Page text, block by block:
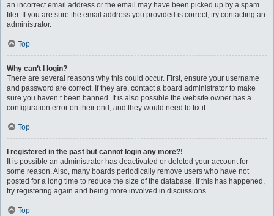
an incorrect email address or the email may have been picked up by a spam
filer. If you are sure the email address you provided is correct, try contacting an
administrator.
Top
Why can’t I login?
There are several reasons why this could occur. First, ensure your username
and password are correct. If they are, contact a board administrator to make
sure you haven’t been banned. It is also possible the website owner has a
configuration error on their end, and they would need to fix it.
Top
I registered in the past but cannot login any more?!
It is possible an administrator has deactivated or deleted your account for
some reason. Also, many boards periodically remove users who have not
posted for a long time to reduce the size of the database. If this has happened,
try registering again and being more involved in discussions.
Top